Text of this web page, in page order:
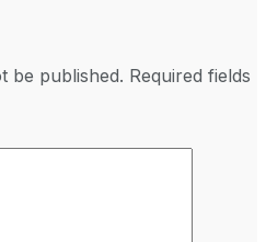
be published. Required fields